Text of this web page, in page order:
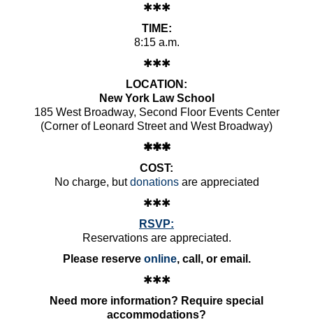
✱✱✱
TIME:
8:15 a.m.
✱✱✱
LOCATION:
New York Law School
185 West Broadway, Second Floor Events Center
(Corner of Leonard Street and West Broadway)
✱✱✱
COST:
No charge, butdonationsare appreciated
✱✱✱
RSVP:
Reservations are appreciated.
Please reserve online, call, or email.
✱✱✱
Need more information? Require special
accommodations?